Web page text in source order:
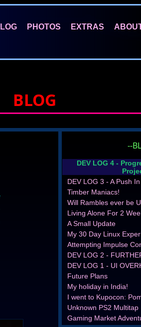
PHOTOS EXTRAS
BLOG
--
DEV LOG 4 -
DEV LOG 3 - A Push
Timber Maniacs!
Will Rambles ever be
Living Alone For 2
A Small Update
My 30 Day Linux
Attempting Impulse
DEV LOG 2 -
DEV LOG 1 - UI
Future Plans
My holiday in India!
I went to Kupocon:
Unknown PS2 Multitap
Gaming Market